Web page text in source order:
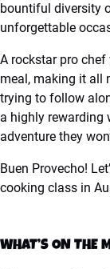
bountiful diversity
unforgettable
A rockstar pro
meal, making it all
trying to follow
a highly rewarding
adventure they
Buen Provecho!
cooking class in
WHAT’S ON THE